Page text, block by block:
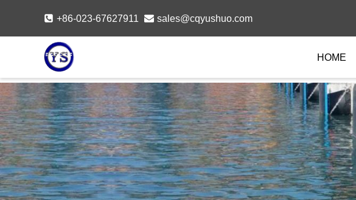
content
+86-023-67627911 sales@cqyushuo.com
HOME